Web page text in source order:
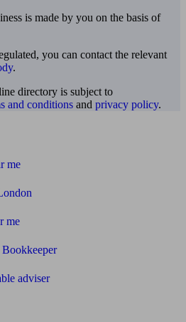
is made by you on the basis of
you can contact the relevant
.
directory is subject to
and conditions and privacy policy.
me
me
adviser